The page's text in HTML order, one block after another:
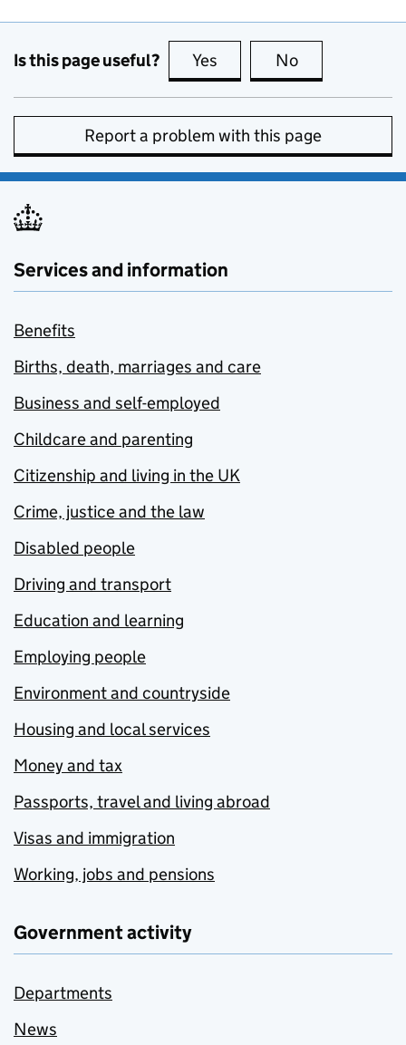
Is this page useful? Yes this page is useful
No
Report a problem with this page
Services and information
Benefits
Births, death, marriages and care
Business and self-employed
Childcare and parenting
Citizenship and living in the UK
Crime, justice and the law
Disabled people
Driving and transport
Education and learning
Employing people
Environment and countryside
Housing and local services
Money and tax
Passports, travel and living abroad
Visas and immigration
Working, jobs and pensions
Government activity
Departments
News